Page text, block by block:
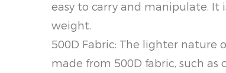
easy to carry and manipulate.
weight.
500D Fabric: The lighter
made from 500D fabric, such